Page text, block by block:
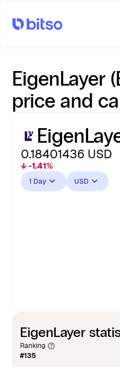
EigenLayer
price and
0.18401436 USD
↓ -1.41%
1 Day USD
EigenLayer
Ranking
#135